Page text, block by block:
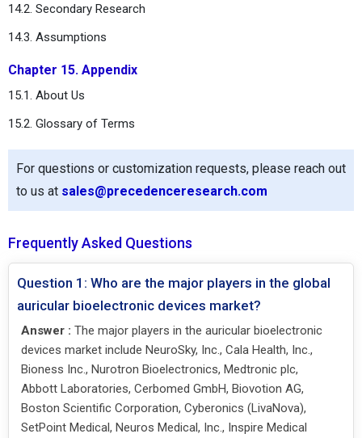
14.2. Secondary Research
14.3. Assumptions
Chapter 15. Appendix
15.1. About Us
15.2. Glossary of Terms
For questions or customization requests, please reach out
to us at sales@precedenceresearch.com
Frequently Asked Questions
Question 1: Who are the major players in the global
auricular bioelectronic devices market?
Answer : The major players in the auricular bioelectronic
devices market include NeuroSky, Inc., Cala Health, Inc.,
Bioness Inc., Nurotron Bioelectronics, Medtronic plc,
Abbott Laboratories, Cerbomed GmbH, Biovotion AG,
Boston Scientific Corporation, Cyberonics (LivaNova),
SetPoint Medical, Neuros Medical, Inc., Inspire Medical